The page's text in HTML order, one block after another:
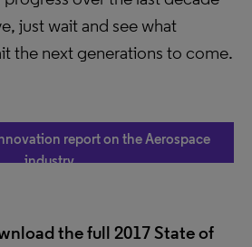
just wait and see what
the next generations to come.
report on the Aerospace
industry
the full 2017 State of